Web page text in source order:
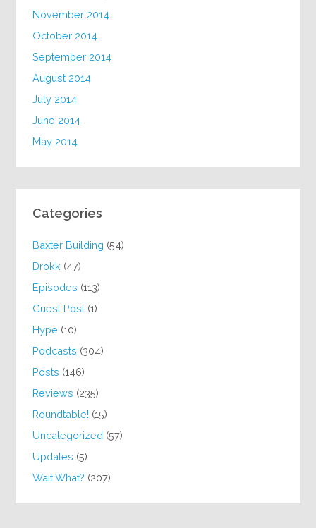
November 2014
October 2014
September 2014
August 2014
July 2014
June 2014
May 2014
Categories
Baxter Building (54)
Drokk (47)
Episodes (113)
Guest Post(1)
Hype (10)
Podcasts (304)
Posts (146)
Reviews (235)
Roundtable! (15)
Uncategorized (57)
Updates (5)
Wait What? (207)